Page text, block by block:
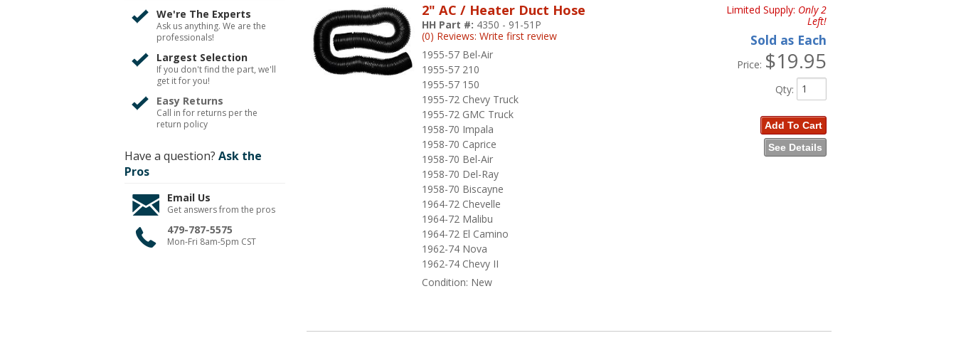
2" AC / Heater Duct Hose
1955-57 Bel-Air
1955-57 210
1955-57 150
1955-72 Chevy Truck
1955-72 GMC Truck
1958-70 Impala
1958-70 Caprice
1958-70 Bel-Air
1958-70 Del-Ray
1958-70 Biscayne
1964-72 Chevelle
1964-72 Malibu
1964-72 El Camino
1962-74 Nova
1962-74 Chevy II
HH Part #: 4350 - 91-51P
(0) Reviews: Write first review
Condition: New
Limited Supply: Only 2
Left!
Sold as Each
Price: $19.95
Qty:
Add To Cart
See Details
We're The Experts
Ask us anything. We are the
professionals!
Largest Selection
If you don't find the part, we'll
get it for you!
Easy Returns
Call in for returns per the
return policy
Have a question? Ask the
Pros
Email Us
Get answers from the pros
479-787-5575
Mon-Fri 8am-5pm CST